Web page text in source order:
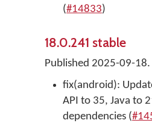
(#14833)
18.0.241 stable
Published 2025-09-18.
fix(android):
API to 35, Java to
dependencies (